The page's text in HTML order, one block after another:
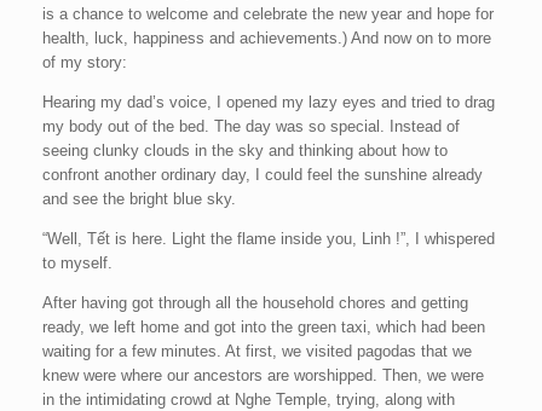
is a chance to welcome and celebrate the new year and hope for
health, luck, happiness and achievements.) And now on to more
of my story:
Hearing my dad’s voice, I opened my lazy eyes and tried to drag
my body out of the bed. The day was so special. Instead of
seeing clunky clouds in the sky and thinking about how to
confront another ordinary day, I could feel the sunshine already
and see the bright blue sky.
“Well, Tết is here. Light the flame inside you, Linh !”, I whispered
to myself.
After having got through all the household chores and getting
ready, we left home and got into the green taxi, which had been
waiting for a few minutes. At first, we visited pagodas that we
knew were where our ancestors are worshipped. Then, we were
in the intimidating crowd at Nghe Temple, trying, along with